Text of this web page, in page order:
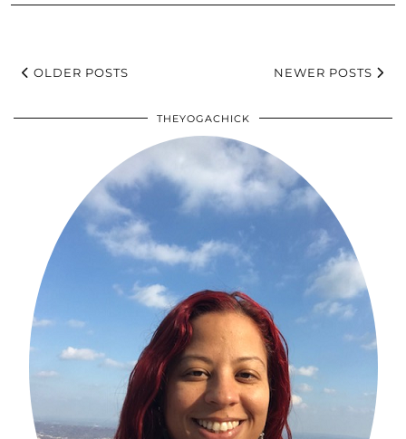
OLDER POSTS NEWER POSTS
THEYOGACHICK